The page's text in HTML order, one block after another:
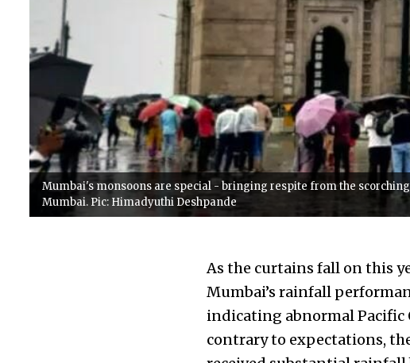
Mumbai's monsoons are special - bringing respite from the
Mumbai. Pic: Himadyuthi Deshpande
As the curtains fall on this
Mumbai’s rainfall
indicating abnormal Pacific
contrary to expectations,